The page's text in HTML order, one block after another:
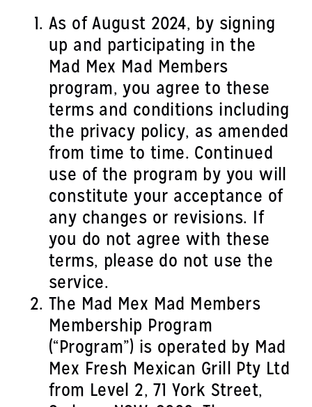
As of August 2024, by signing
up and participating in the
Mad Mex Mad Members
program, you agree to these
terms and conditions including
the privacy policy, as amended
from time to time. Continued
use of the program by you will
constitute your acceptance of
any changes or revisions. If
you do not agree with these
terms, please do not use the
service.
The Mad Mex Mad Members
Membership Program
(“Program”) is operated by Mad
Mex Fresh Mexican Grill Pty Ltd
from Level 2, 71 York Street,